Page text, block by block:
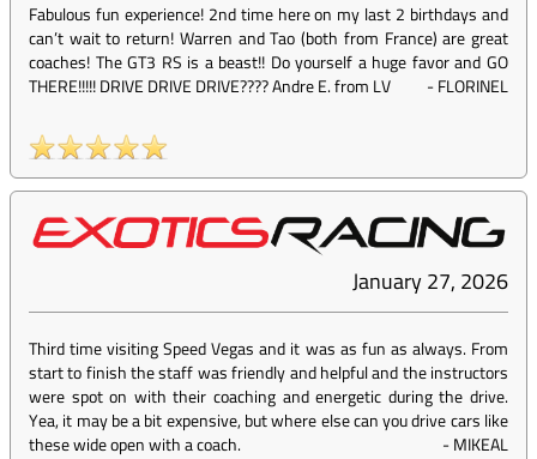
Fabulous fun experience! 2nd time here on my last 2 birthdays and
can’t wait to return! Warren and Tao (both from France) are great
coaches! The GT3 RS is a beast!! Do yourself a huge favor and GO
THERE!!!!! DRIVE DRIVE DRIVE???? Andre E. from LV
-FLORINEL
January 27, 2026
Third time visiting Speed Vegas and it was as fun as always. From
start to finish the staff was friendly and helpful and the instructors
were spot on with their coaching and energetic during the drive.
Yea, it may be a bit expensive, but where else can you drive cars like
these wide open with a coach.
-MIKEAL